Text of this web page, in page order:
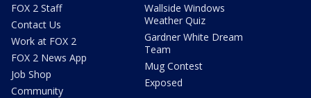
FOX 2 Staff
Contact Us
Work at FOX 2
FOX 2 News App
Job Shop
Community
Wallside Windows
Weather Quiz
Gardner White Dream
Team
Mug Contest
Exposed